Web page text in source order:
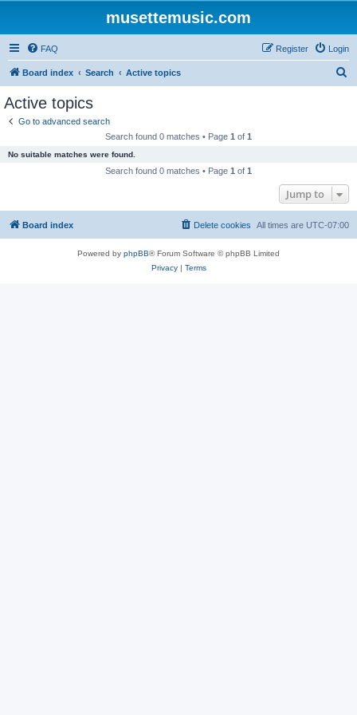
musettemusic.com
FAQ Login
Register
Board index Search Active topics
Active topics
Go to advanced search
Search found 0 matches • Page 1 of 1
No suitable matches were found.
Search found 0 matches • Page 1 of 1
Jump to
Board index All times are UTC-07:00
Delete cookies
Powered by phpBB® Forum Software © phpBB Limited
Privacy| Terms